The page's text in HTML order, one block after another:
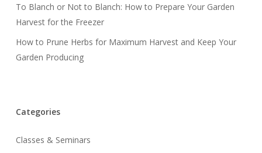
To Blanch or Not to Blanch: How to Prepare Your Garden
Harvest for the Freezer
How to Prune Herbs for Maximum Harvest and Keep Your
Garden Producing
Categories
Classes & Seminars